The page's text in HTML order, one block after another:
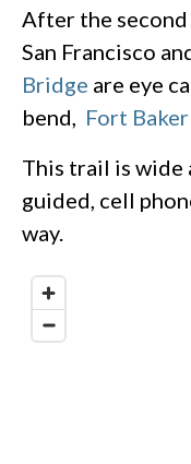
After the
San Francisco
Bridge are eye
bend, Fort Baker
This trail is wide
guided, cell
way.